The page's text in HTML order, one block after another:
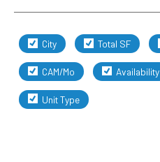
City Total SF
CAM/Mo Availability
Unit Type